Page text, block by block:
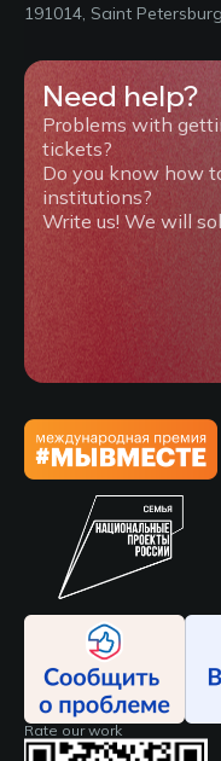
191014, Saint
Need help?
Problems with
tickets?
Do you know how
institutions?
Write us! We will
Rate our work